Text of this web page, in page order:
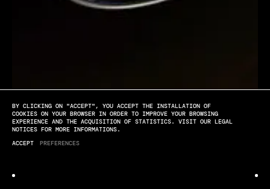
[PLAY] [SOUND OFF] [FULL SCREEN]
Louis Vuitton
BY CLICKING ON "ACCEPT", YOU ACCEPT THE INSTALLATION OF
COOKIES ON YOUR BROWSER IN ORDER TO IMPROVE YOUR BROWSING
EXPERIENCE AND THE ACQUISITION OF STATISTICS. VISIT OUR LEGAL
NOTICES FOR MORE INFORMATIONS.
ACCEPT
PREFERENCES